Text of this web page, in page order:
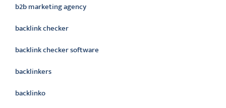
b2b marketing agency
backlink checker
backlink checker software
backlinkers
backlinko